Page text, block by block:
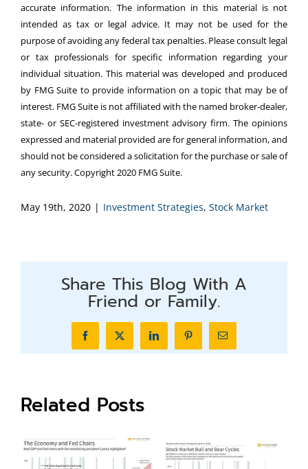
accurate information. The information in this material is not
intended as tax or legal advice. It may not be used for the
purpose of avoiding any federal tax penalties. Please consult legal
or tax professionals for specific information regarding your
individual situation. This material was developed and produced
by FMG Suite to provide information on a topic that may be of
interest. FMG Suite is not affiliated with the named broker-dealer,
state- or SEC-registered investment advisory firm. The opinions
expressed and material provided are for general information, and
should not be considered a solicitation for the purchase or sale of
any security. Copyright 2020 FMG Suite.
May 19th, 2020 | Investment Strategies, Stock Market
Share This Blog With A
Friend or Family.
FacebookX LinkedInPinterestEmail
Related Posts